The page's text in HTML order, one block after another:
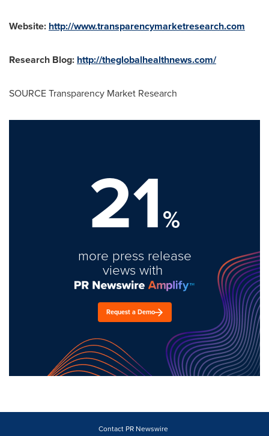
Website: http://www.transparencymarketresearch.com
Research Blog: http://theglobalhealthnews.com/
SOURCE Transparency Market Research
21%
more press release
views with
Request a Demo
Contact PR Newswire